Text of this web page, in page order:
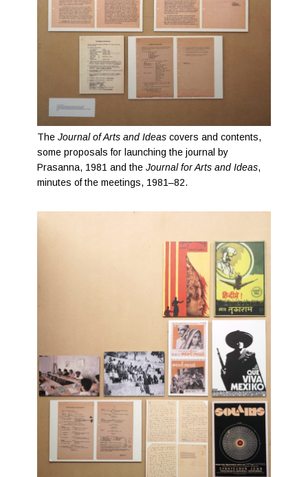
TheJournal of Arts and Ideas covers and contents,
some proposals for launching the journal by
Prasanna, 1981 and theJournal for Arts and Ideas,
minutes of the meetings, 1981–82.